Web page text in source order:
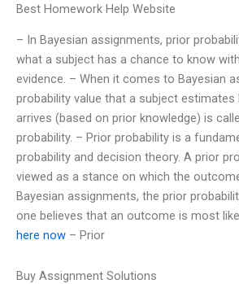
Best Homework Help Website
– In Bayesian assignments, prior
what a subject has a chance to know
evidence. – When it comes to Bayesian
probability value that a subject
arrives (based on prior knowledge) is
probability. – Prior probability is a
probability and decision theory. A prior
viewed as a stance on which the
Bayesian assignments, the prior
one believes that an outcome is most
here now – Prior
Buy Assignment Solutions